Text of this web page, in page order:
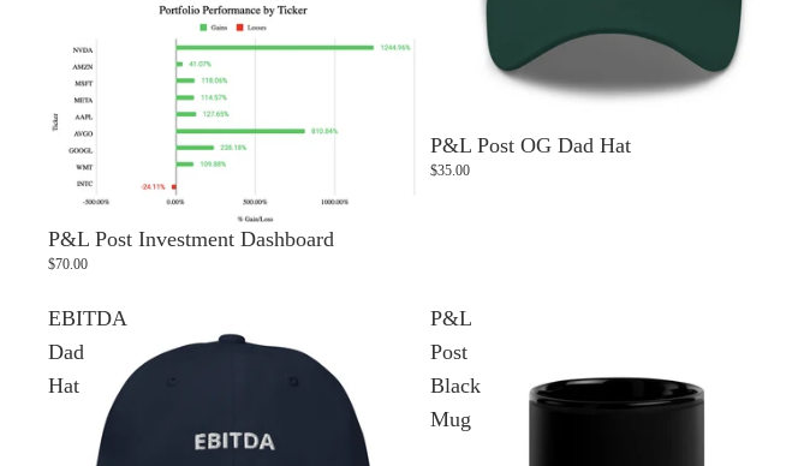
P&L Post Investment Dashboard
$70.00
P&L Post OG Dad Hat
$35.00
EBITDA
Dad
Hat
P&L
Post
Black
Mug